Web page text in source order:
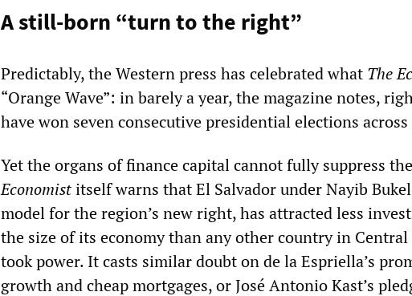
A still-born “turn to the right”
Predictably, the Western press has celebrated what The
“Orange Wave”: in barely a year, the magazine notes,
have won seven consecutive presidential elections
Yet the organs of finance capital cannot fully suppress
Economistitself warns that El Salvador under Nayib
model for the region’s new right, has attracted less
the size of its economy than any other country in
took power. It casts similar doubt on de la Espriella’s
growth and cheap mortgages, or José Antonio Kast’s